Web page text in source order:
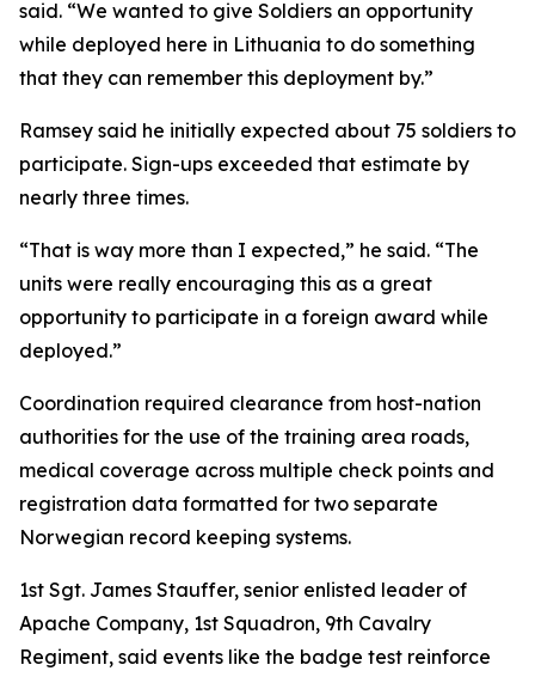
said. “We wanted to give Soldiers an opportunity
while deployed here in Lithuania to do something
that they can remember this deployment by.”
Ramsey said he initially expected about 75 soldiers to
participate. Sign-ups exceeded that estimate by
nearly three times.
“That is way more than I expected,” he said. “The
units were really encouraging this as a great
opportunity to participate in a foreign award while
deployed.”
Coordination required clearance from host-nation
authorities for the use of the training area roads,
medical coverage across multiple check points and
registration data formatted for two separate
Norwegian record keeping systems.
1st Sgt. James Stauffer, senior enlisted leader of
Apache Company, 1st Squadron, 9th Cavalry
Regiment, said events like the badge test reinforce